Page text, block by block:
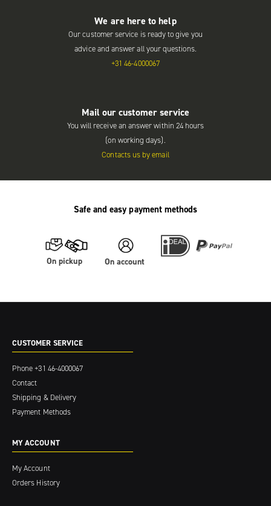
We are here to help
Our customer service is ready to give you
advice and answer all your questions.
+31 46-4000067
Mail our customer service
You will receive an answer within 24 hours
(on working days).
Contacts us by email
Safe and easy payment methods
On pickup On account
CUSTOMER SERVICE
Phone+31 46-4000067
Contact
Shipping & Delivery
Payment Methods
MY ACCOUNT
My Account
Orders History